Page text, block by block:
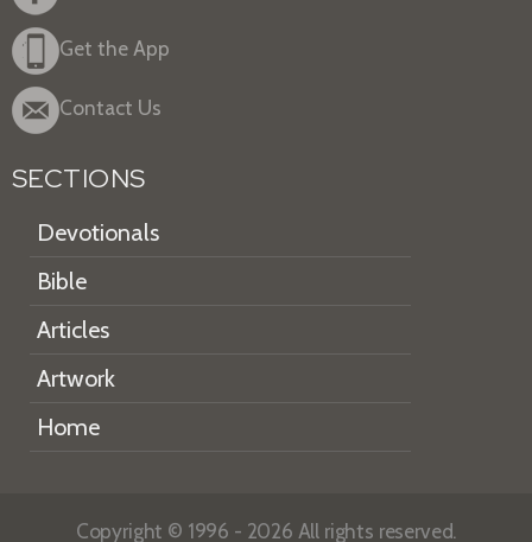
Get the App
Contact Us
SECTIONS
Devotionals
Bible
Articles
Artwork
Home
Copyright © 1996 - 2026 All rights reserved.